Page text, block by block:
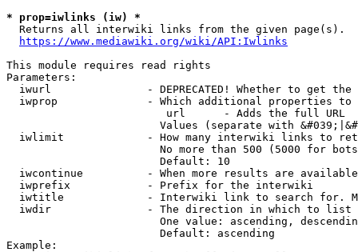
* prop=iwlinks (iw) *
  Returns all interwiki links from the given page(s).
https://www.mediawiki.org/wiki/API:Iwlinks
This module requires read rights
Parameters:
iwurl               - DEPRECATED! Whether to get
iwprop              - Which additional properties
                         url      - Adds the full URL
Values (separate with
iwlimit             - How many interwiki links to
No more than 500 (5000 for
                        Default: 10
iwcontinue          - When more results are
  iwprefix            - Prefix for the interwiki
iwtitle             - Interwiki link to search for.
  iwdir               - The direction in which to list
One value: ascending,
                        Default: ascending
Example: